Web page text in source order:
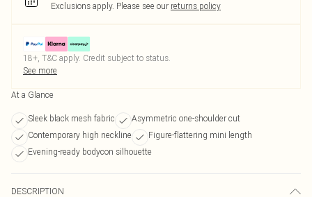
Exclusions apply. Please see our returns policy
18+, T&C apply. Credit subject to status.
See more
At a Glance
Sleek black mesh fabric
Asymmetric one-shoulder cut
Contemporary high neckline
Figure-flattering mini length
Evening-ready bodycon silhouette
DESCRIPTION